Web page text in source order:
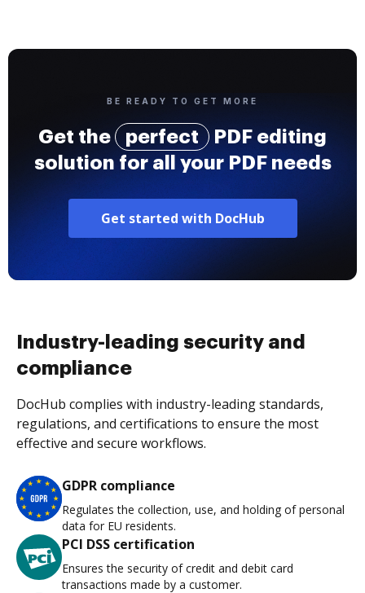
BE READY TO GET MORE
Get the perfect
PDF editing
solution for all your PDF needs
Get started with DocHub
Industry-leading security and
compliance
DocHub complies with industry-leading standards,
regulations, and certifications to ensure the most
effective and secure workflows.
GDPR compliance
Regulates the collection, use, and holding of personal
data for EU residents.
PCI DSS certification
Ensures the security of credit and debit card
transactions made by a customer.